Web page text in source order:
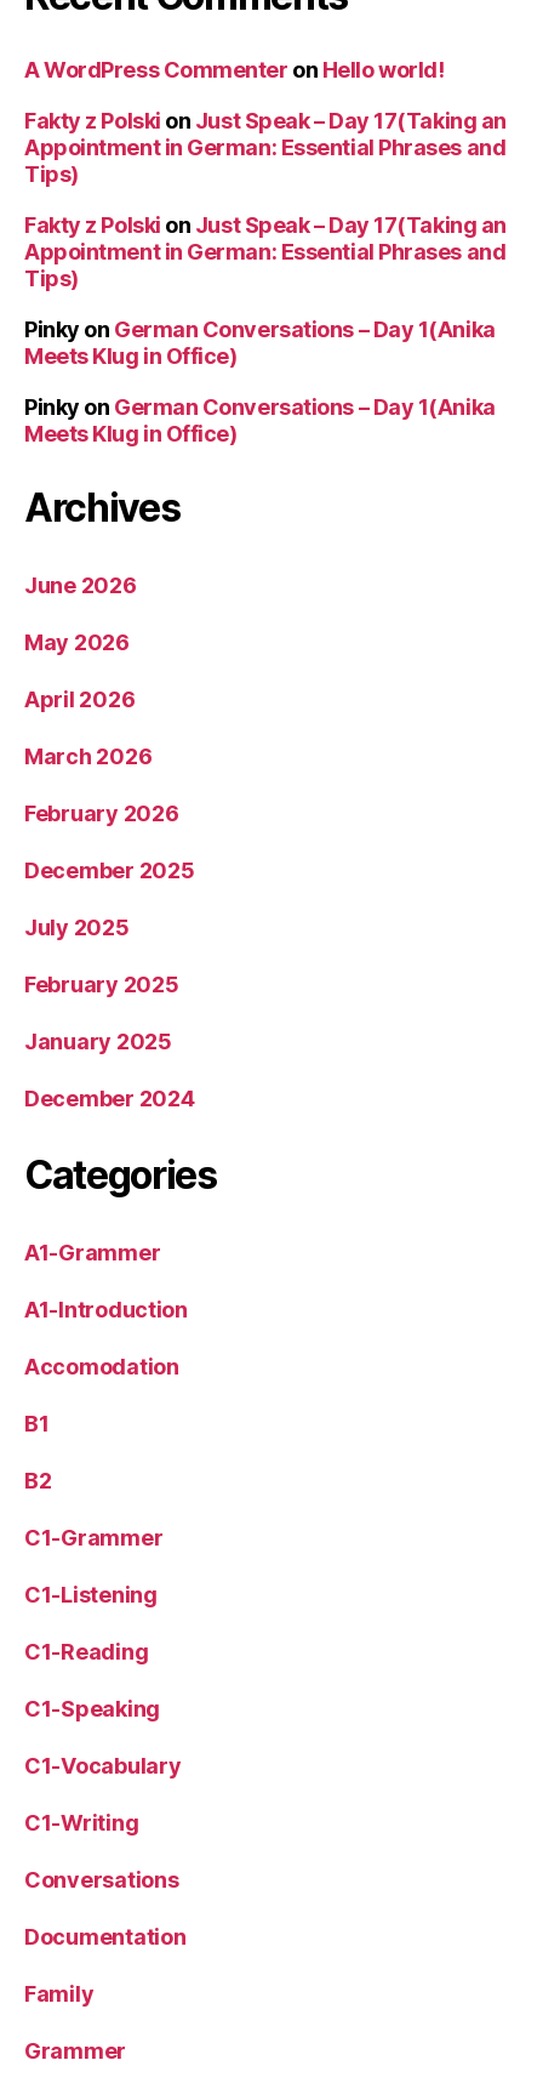
A WordPress Commenter on Hello world!
Fakty z Polski on Just Speak – Day 17(Taking an
Appointment in German: Essential Phrases and
Tips)
Fakty z Polski on Just Speak – Day 17(Taking an
Appointment in German: Essential Phrases and
Tips)
Pinky on German Conversations – Day 1(Anika
Meets Klug in Office)
Pinky on German Conversations – Day 1(Anika
Meets Klug in Office)
Archives
June 2026
May 2026
April 2026
March 2026
February 2026
December 2025
July 2025
February 2025
January 2025
December 2024
Categories
A1-Grammer
A1-Introduction
Accomodation
B1
B2
C1-Grammer
C1-Listening
C1-Reading
C1-Speaking
C1-Vocabulary
C1-Writing
Conversations
Documentation
Family
Grammer